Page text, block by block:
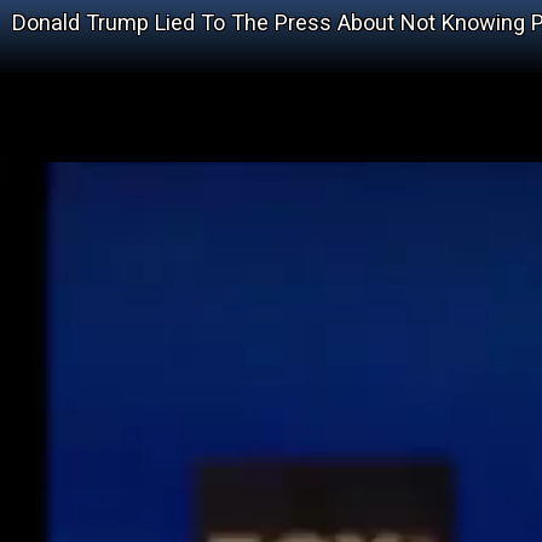
Donald Trump Lied To The Press About Not Knowing